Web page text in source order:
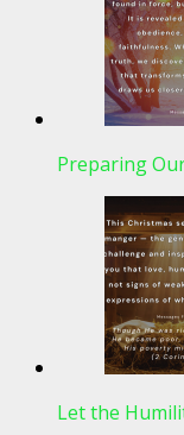
Preparing
Let the